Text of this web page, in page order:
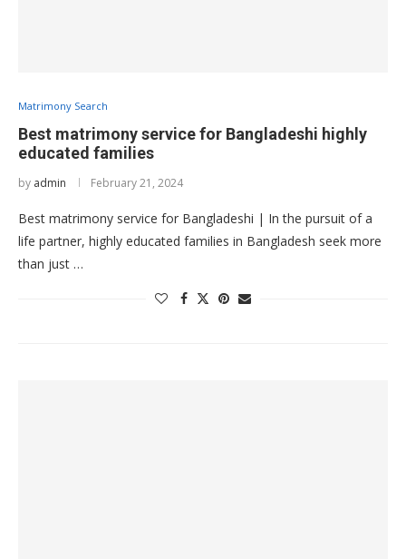
Matrimony Search
Best matrimony service for Bangladeshi highly
educated families
by admin February 21, 2024
Best matrimony service for Bangladeshi | In the pursuit of a
life partner, highly educated families in Bangladesh seek more
than just …